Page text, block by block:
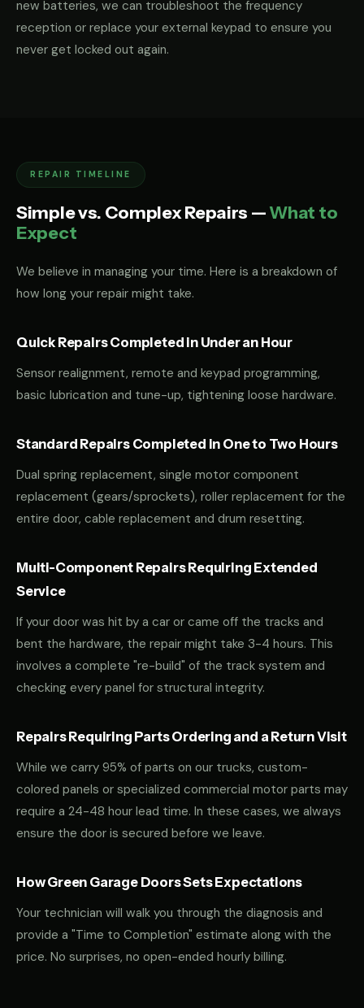
new batteries, we can troubleshoot the frequency
reception or replace your external keypad to ensure you
never get locked out again.
REPAIR TIMELINE
Simple vs. Complex Repairs —What to
Expect
We believe in managing your time. Here is a breakdown of
how long your repair might take.
Quick Repairs Completed in Under an Hour
Sensor realignment, remote and keypad programming,
basic lubrication and tune-up, tightening loose hardware.
Standard Repairs Completed in One to Two Hours
Dual spring replacement, single motor component
replacement (gears/sprockets), roller replacement for the
entire door, cable replacement and drum resetting.
Multi-Component Repairs Requiring Extended
Service
If your door was hit by a car or came off the tracks and
bent the hardware, the repair might take 3-4 hours. This
involves a complete "re-build" of the track system and
checking every panel for structural integrity.
Repairs Requiring Parts Ordering and a Return Visit
While we carry 95% of parts on our trucks, custom-
colored panels or specialized commercial motor parts may
require a 24-48 hour lead time. In these cases, we always
ensure the door is secured before we leave.
How Green Garage Doors Sets Expectations
Your technician will walk you through the diagnosis and
provide a "Time to Completion" estimate along with the
price. No surprises, no open-ended hourly billing.